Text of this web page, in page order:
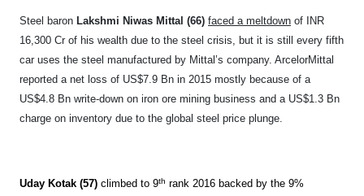
Steel baron Lakshmi Niwas Mittal (66) faced a meltdown of INR
16,300 Cr of his wealth due to the steel crisis, but it is still every fifth
car uses the steel manufactured by Mittal’s company. ArcelorMittal
reported a net loss of US$7.9 Bn in 2015 mostly because of a
US$4.8 Bn write-down on iron ore mining business and a US$1.3 Bn
charge on inventory due to the global steel price plunge.
Uday Kotak (57) climbed to 9th rank 2016 backed by the 9%